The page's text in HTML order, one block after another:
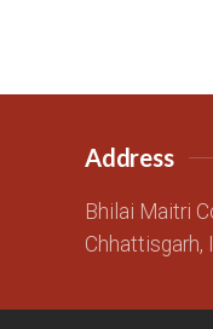
Address
Bhilai Maitri
Chhattisgarh,